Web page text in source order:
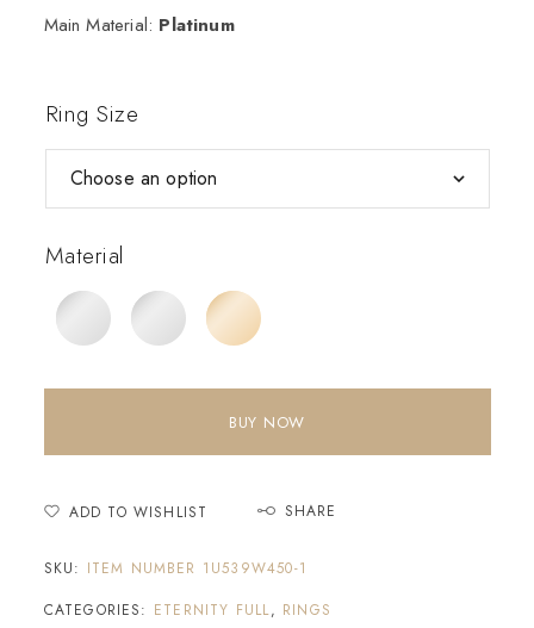
Main Material: Platinum
Ring Size
Material
BUY NOW
ADD TO WISHLIST SHARE
SKU: ITEM NUMBER 1U539W450-1
CATEGORIES: ETERNITY FULL, RINGS